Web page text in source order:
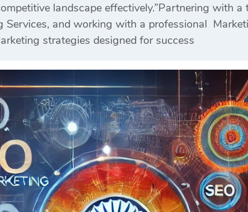
landscape effectively.”Partnering with
Services, and working with a professional
strategies designed for success